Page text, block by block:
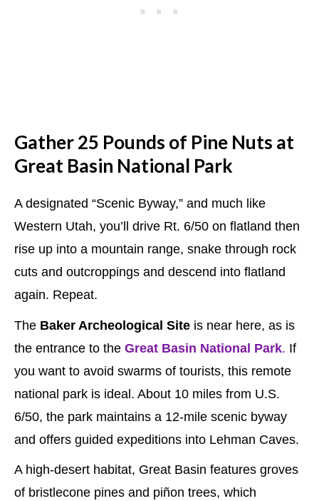
Gather 25 Pounds of Pine Nuts at
Great Basin National Park
A designated “Scenic Byway,” and much like
Western Utah, you’ll drive Rt. 6/50 on flatland then
rise up into a mountain range, snake through rock
cuts and outcroppings and descend into flatland
again. Repeat.
The Baker Archeological Site is near here, as is
the entrance to the Great Basin National Park. If
you want to avoid swarms of tourists, this remote
national park is ideal. About 10 miles from U.S.
6/50, the park maintains a 12-mile scenic byway
and offers guided expeditions into Lehman Caves.
A high-desert habitat, Great Basin features groves
of bristlecone pines and piñon trees, which